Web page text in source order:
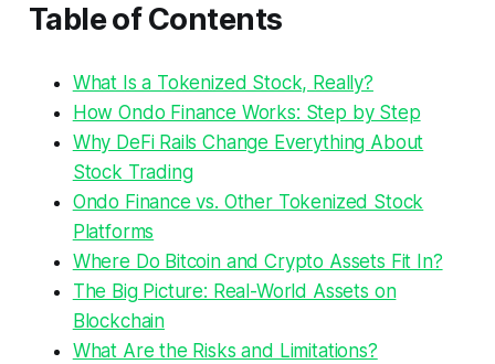
Table of Contents
What Is a Tokenized Stock, Really?
How Ondo Finance Works: Step by Step
Why DeFi Rails Change Everything About
Stock Trading
Ondo Finance vs. Other Tokenized Stock
Platforms
Where Do Bitcoin and Crypto Assets Fit In?
The Big Picture: Real-World Assets on
Blockchain
What Are the Risks and Limitations?